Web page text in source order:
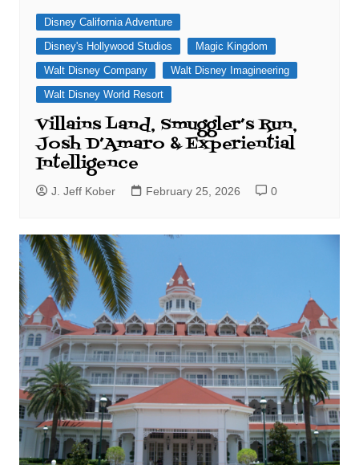
Disney California Adventure
Disney's Hollywood Studios
Magic Kingdom
Walt Disney Company
Walt Disney Imagineering
Walt Disney World Resort
Villains Land, Smuggler’s Run,
Josh D’Amaro & Experiential
Intelligence
J. Jeff Kober February 25, 2026 0